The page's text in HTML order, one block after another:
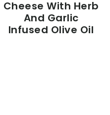
Cheese With Herb
And Garlic
Infused Olive Oil